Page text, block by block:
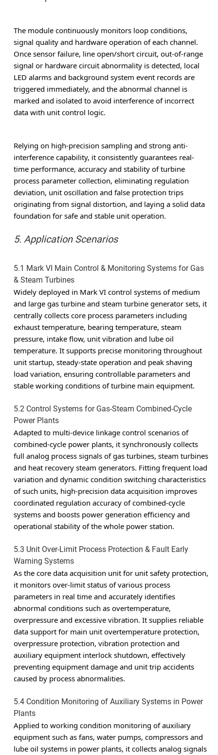
The module continuously monitors loop conditions,
signal quality and hardware operation of each channel.
Once sensor failure, line open/short circuit, out-of-range
signal or hardware circuit abnormality is detected, local
LED alarms and background system event records are
triggered immediately, and the abnormal channel is
marked and isolated to avoid interference of incorrect
data with unit control logic.
Relying on high-precision sampling and strong anti-
interference capability, it consistently guarantees real-
time performance, accuracy and stability of turbine
process parameter collection, eliminating regulation
deviation, unit oscillation and false protection trips
originating from signal distortion, and laying a solid data
foundation for safe and stable unit operation.
5. Application Scenarios
5.1 Mark VI Main Control & Monitoring Systems for Gas
& Steam Turbines
Widely deployed in Mark VI control systems of medium
and large gas turbine and steam turbine generator sets, it
centrally collects core process parameters including
exhaust temperature, bearing temperature, steam
pressure, intake flow, unit vibration and lube oil
temperature. It supports precise monitoring throughout
unit startup, steady-state operation and peak shaving
load variation, ensuring controllable parameters and
stable working conditions of turbine main equipment.
5.2 Control Systems for Gas-Steam Combined-Cycle
Power Plants
Adapted to multi-device linkage control scenarios of
combined-cycle power plants, it synchronously collects
full analog process signals of gas turbines, steam turbines
and heat recovery steam generators. Fitting frequent load
variation and dynamic condition switching characteristics
of such units, high-precision data acquisition improves
coordinated regulation accuracy of combined-cycle
systems and boosts power generation efficiency and
operational stability of the whole power station.
5.3 Unit Over-Limit Process Protection & Fault Early
Warning Systems
As the core data acquisition unit for unit safety protection,
it monitors over-limit status of various process
parameters in real time and accurately identifies
abnormal conditions such as overtemperature,
overpressure and excessive vibration. It supplies reliable
data support for main unit overtemperature protection,
overpressure protection, vibration protection and
auxiliary equipment interlock shutdown, effectively
preventing equipment damage and unit trip accidents
caused by process abnormalities.
5.4 Condition Monitoring of Auxiliary Systems in Power
Plants
Applied to working condition monitoring of auxiliary
equipment such as fans, water pumps, compressors and
lube oil systems in power plants, it collects analog signals